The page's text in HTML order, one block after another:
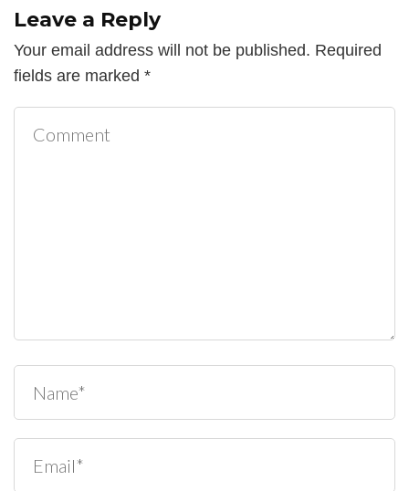
Leave a Reply
Your email address will not be published. Required
fields are marked *